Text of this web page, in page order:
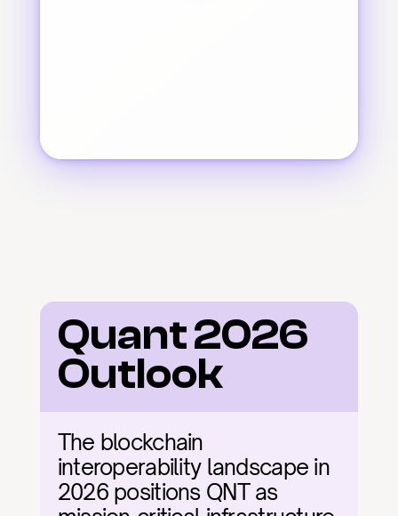
Quant 2026
Outlook
The blockchain
interoperability landscape in
2026 positions QNT as